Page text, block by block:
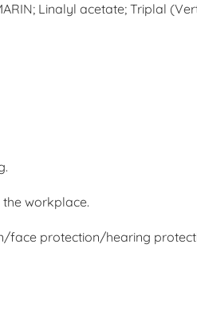
Linalyl acetate; Triplal
workplace.
face protection/hearing